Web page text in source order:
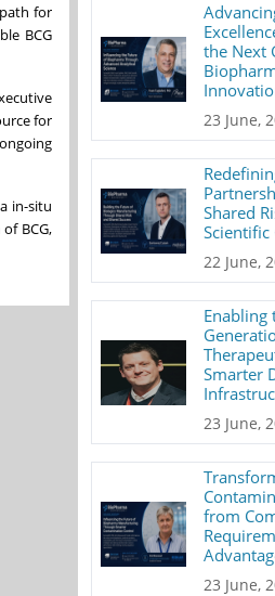
for
BCG
for
in-situ
BCG,
the Next
23 June,
Shared
22 June,
Enabling
Smarter
23 June,
from
23 June,